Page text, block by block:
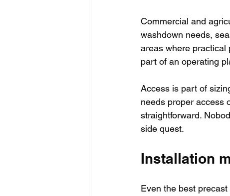
Commercial and
washdown needs,
areas where practical
part of an operating
Access is part of
needs proper access
straightforward.
side quest.
Installation
Even the best